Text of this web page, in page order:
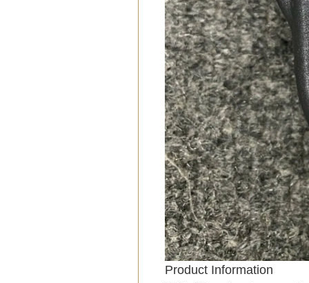
Product Information